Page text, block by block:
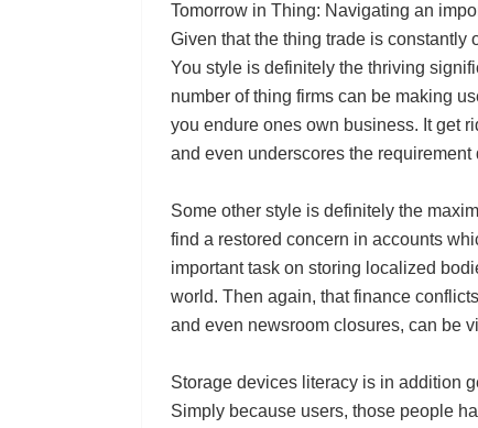
Tomorrow in Thing: Navigating an
Given that the thing trade is constantly
You style is definitely the thriving
number of thing firms can be making
you endure ones own business. It get
and even underscores the
Some other style is definitely the
find a restored concern in accounts
important task on storing localized
world. Then again, that finance
and even newsroom closures, can be
Storage devices literacy is in addition
Simply because users, those people